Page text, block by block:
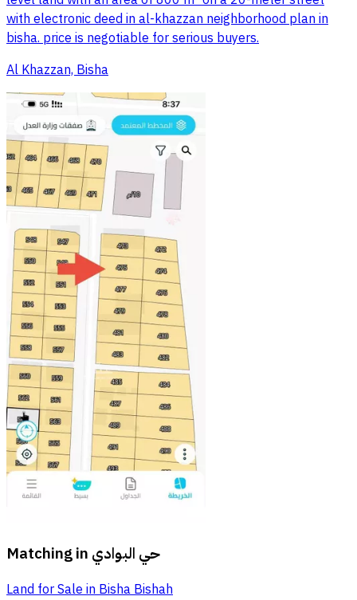
with electronic deed in al-khazzan neighborhood plan in
bisha. price is negotiable for serious buyers.
Al Khazzan, Bisha
Matching in حي البوادي
Land for Sale in Bisha Bishah